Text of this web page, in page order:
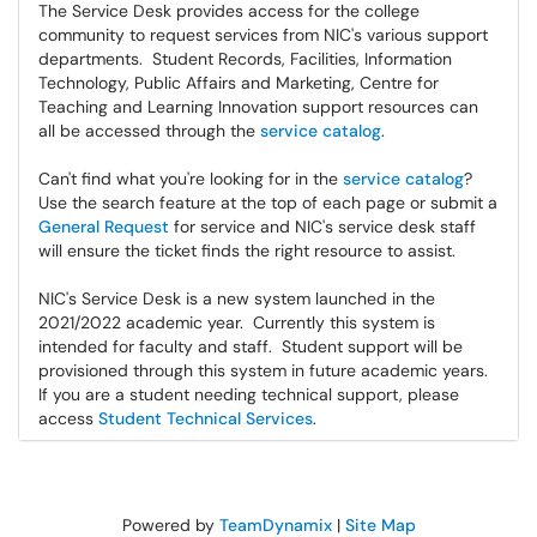
The Service Desk provides access for the college
community to request services from NIC's various support
departments. Student Records, Facilities, Information
Technology, Public Affairs and Marketing, Centre for
Teaching and Learning Innovation support resources can
all be accessed through the service catalog.
Can't find what you're looking for in the service catalog?
Use the search feature at the top of each page or submit a
General Request for service and NIC's service desk staff
will ensure the ticket finds the right resource to assist.
NIC's Service Desk is a new system launched in the
2021/2022 academic year. Currently this system is
intended for faculty and staff. Student support will be
provisioned through this system in future academic years.
If you are a student needing technical support, please
access Student Technical Services.
Powered by TeamDynamix| Site Map